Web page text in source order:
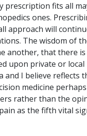
prescription fits all
ones.
approach will
The wisdom of
another, that there
upon private or
I believe reflects
medicine
rather than the
as the fifth vital